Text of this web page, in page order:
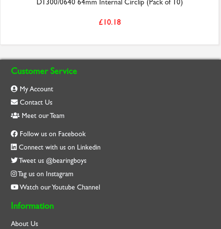
D1300/0640 64mm Internal Circlip (Pack of 10)
£10.18
Customer Service
My Account
Contact Us
Meet our Team
Follow us on Facebook
Connect with us on Linkedin
Tweet us @bearingboys
Tag us on Instagram
Watch our Youtube Channel
Information
About Us